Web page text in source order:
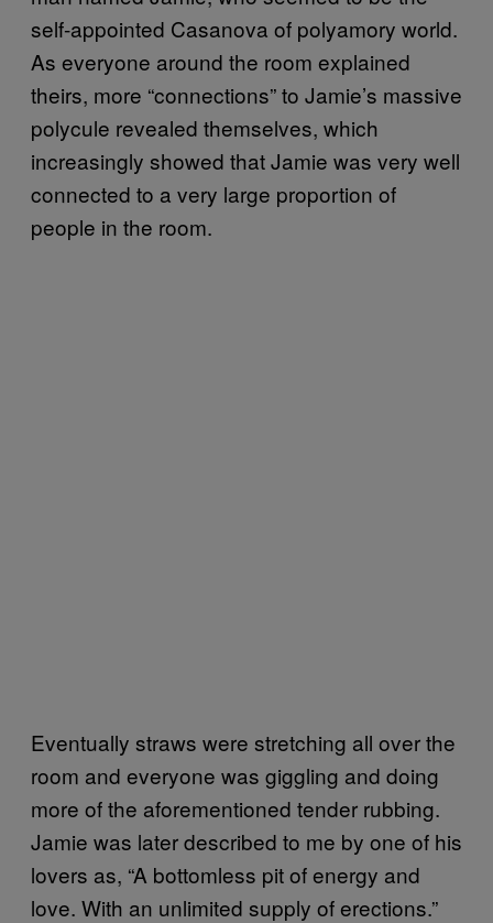
self-appointed Casanova of polyamory world.
As everyone around the room explained
theirs, more “connections” to Jamie’s massive
polycule revealed themselves, which
increasingly showed that Jamie was very well
connected to a very large proportion of
people in the room.
Eventually straws were stretching all over the
room and everyone was giggling and doing
more of the aforementioned tender rubbing.
Jamie was later described to me by one of his
lovers as, “A bottomless pit of energy and
love. With an unlimited supply of erections.”